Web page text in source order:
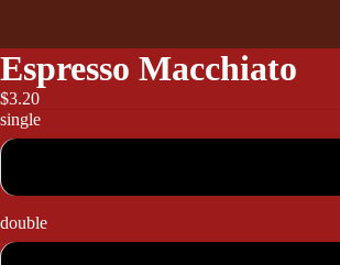
Espresso Macchiato
$3.20
single
double